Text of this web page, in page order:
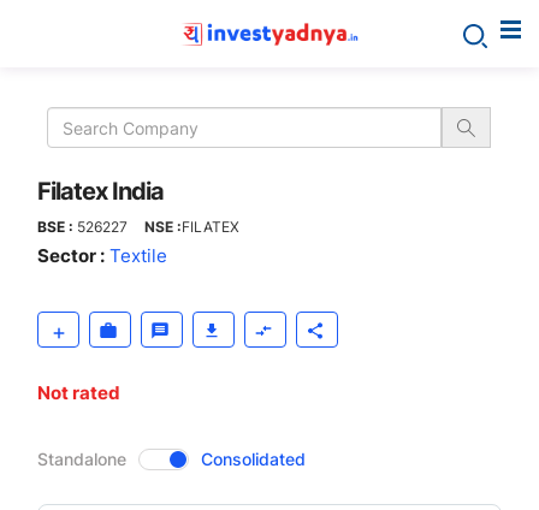
India
Filatex India
BSE : 526227 NSE :FILATEX
Sector : Textile
Not rated
CompanyOver
Standalone Consolidated